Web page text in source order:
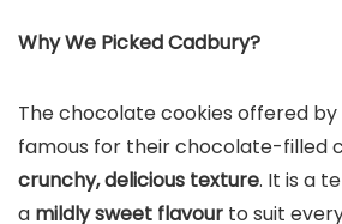
Why We Picked Cadbury?
The chocolate cookies offered
famous for their chocolate-filled
crunchy, delicious texture. It is a
a mildly sweet flavour to suit